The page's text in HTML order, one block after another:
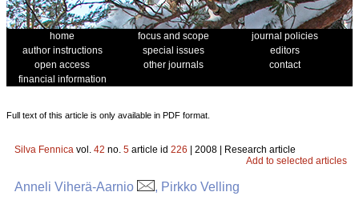
home focus and scope
journal policies
author instructions
special issues
editors
open access
other journals
contact
financial information
Full text of this article is only available in PDF format.
Silva Fennica vol. 42 no. 5 article id 226 | 2008 | Research article
Add to selected articles
Anneli Viherä-Aarnio , Pirkko Velling